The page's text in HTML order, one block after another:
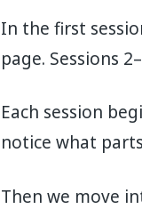
In the first
page. Sessions
Each session
notice what
Then we move